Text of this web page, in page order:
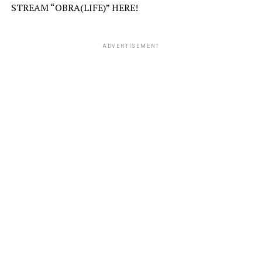
STREAM “OBRA(LIFE)” HERE!
ADVERTISEMENT